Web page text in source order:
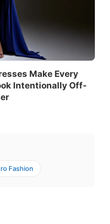
Make Every
Intentionally Off-
Fashion